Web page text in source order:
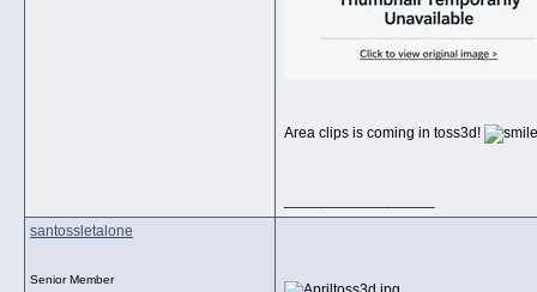
Area clips is coming in toss3d!
santossletalone
Senior Member